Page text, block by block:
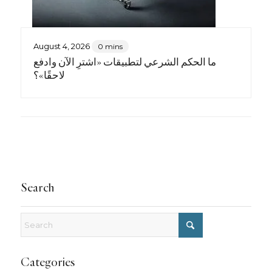
August 4, 2026 0 mins
ما الحكم الشرعي لتطبيقات «اشترِ الآن وادفع
لاحقًا»؟
Search
Categories